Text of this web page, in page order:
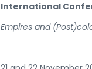
International
Empires and